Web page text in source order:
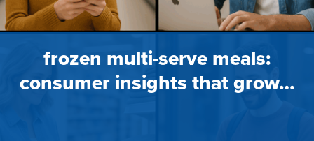
frozen multi-serve meals:
consumer insights that grow…